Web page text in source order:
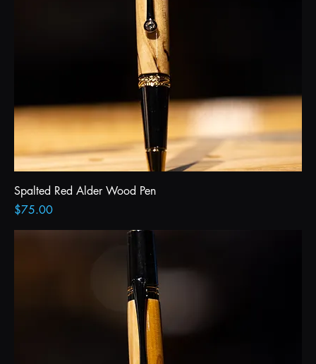
Spalted Red Alder Wood Pen
Price
$75.00